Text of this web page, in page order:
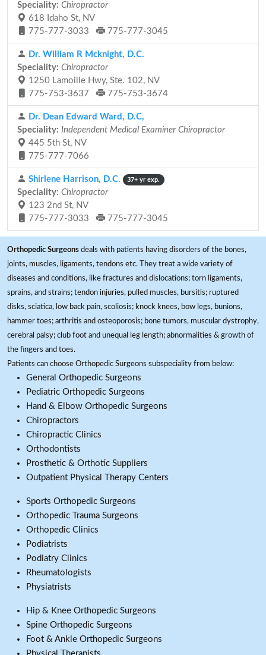
Speciality: Chiropractor
618 Idaho St, NV
775-777-3033
775-777-3045
Dr. William R Mcknight, D.C.
Speciality: Chiropractor
1250 Lamoille Hwy, Ste. 102, NV
775-753-3637
775-753-3674
Dr. Dean Edward Ward, D.C,
Speciality: Independent Medical Examiner Chiropractor
445 5th St, NV
775-777-7066
Shirlene Harrison, D.C. 37+ yr exp.
Speciality: Chiropractor
123 2nd St, NV
775-777-3033
775-777-3045
Orthopedic Surgeons deals with patients having disorders of the bones,
joints, muscles, ligaments, tendons etc. They treat a wide variety of
diseases and conditions, like fractures and dislocations; torn ligaments,
sprains, and strains; tendon injuries, pulled muscles, bursitis; ruptured
disks, sciatica, low back pain, scoliosis; knock knees, bow legs, bunions,
hammer toes; arthritis and osteoporosis; bone tumors, muscular dystrophy,
cerebral palsy; club foot and unequal leg length; abnormalities & growth of
the fingers and toes.
Patients can choose Orthopedic Surgeons subspeciality from below:
General Orthopedic Surgeons
Pediatric Orthopedic Surgeons
Hand & Elbow Orthopedic Surgeons
Chiropractors
Chiropractic Clinics
Orthodontists
Prosthetic & Orthotic Suppliers
Outpatient Physical Therapy Centers
Sports Orthopedic Surgeons
Orthopedic Trauma Surgeons
Orthopedic Clinics
Podiatrists
Podiatry Clinics
Rheumatologists
Physiatrists
Hip & Knee Orthopedic Surgeons
Spine Orthopedic Surgeons
Foot & Ankle Orthopedic Surgeons